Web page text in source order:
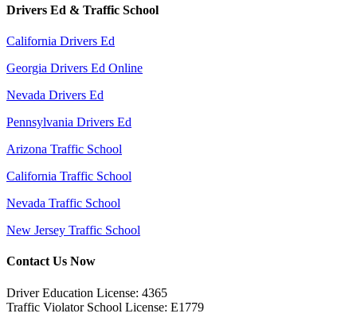
Drivers Ed & Traffic School
California Drivers Ed
Georgia Drivers Ed Online
Nevada Drivers Ed
Pennsylvania Drivers Ed
Arizona Traffic School
California Traffic School
Nevada Traffic School
New Jersey Traffic School
Contact Us Now
Driver Education License: 4365
Traffic Violator School License: E1779